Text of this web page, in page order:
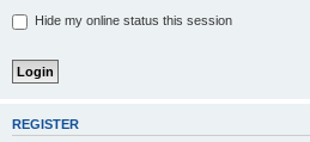
Hide my online status this session
REGISTER